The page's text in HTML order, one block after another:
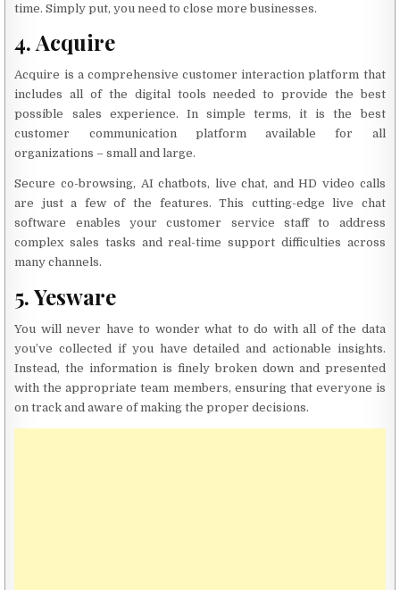
time. Simply put, you need to close more businesses.
4. Acquire
Acquire is a comprehensive customer interaction platform that
includes all of the digital tools needed to provide the best
possible sales experience. In simple terms, it is the best
customer communication platform available for all
organizations – small and large.
Secure co-browsing, AI chatbots, live chat, and HD video calls
are just a few of the features. This cutting-edge live chat
software enables your customer service staff to address
complex sales tasks and real-time support difficulties across
many channels.
5. Yesware
You will never have to wonder what to do with all of the data
you’ve collected if you have detailed and actionable insights.
Instead, the information is finely broken down and presented
with the appropriate team members, ensuring that everyone is
on track and aware of making the proper decisions.